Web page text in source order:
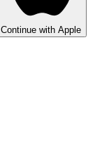
Continue with Apple